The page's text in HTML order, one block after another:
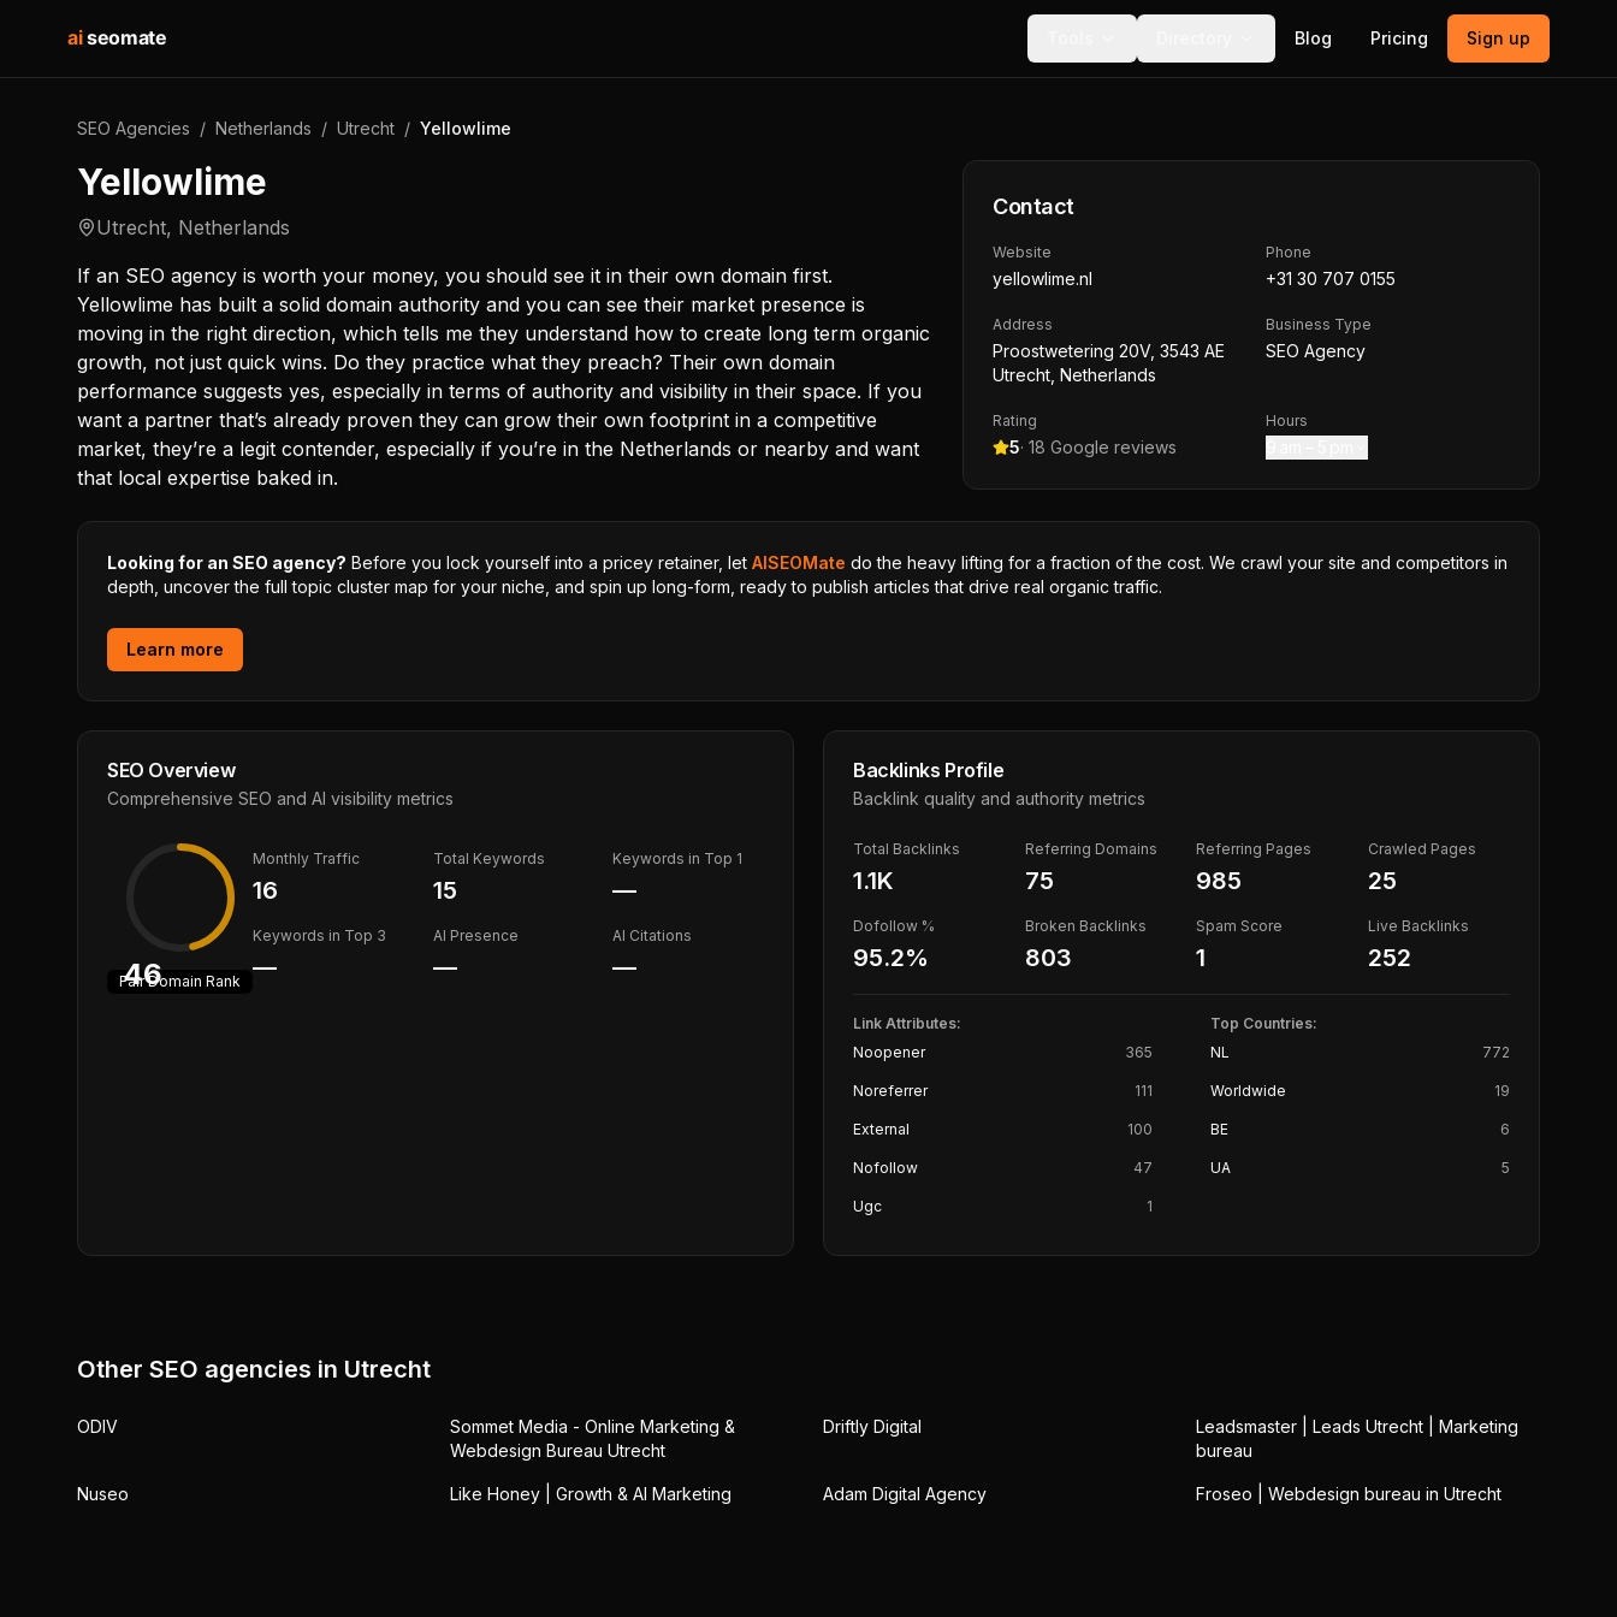
aiseomate Blog Pricing Sign up
SEO Agencies / Netherlands / Utrecht / Yellowlime
Yellowlime
Utrecht, Netherlands
If an SEO agency is worth your money, you should see it in their own domain first.
Yellowlime has built a solid domain authority and you can see their market presence is
moving in the right direction, which tells me they understand how to create long term organic
growth, not just quick wins. Do they practice what they preach? Their own domain
performance suggests yes, especially in terms of authority and visibility in their space. If you
want a partner that’s already proven they can grow their own footprint in a competitive
market, they’re a legit contender, especially if you’re in the Netherlands or nearby and want
that local expertise baked in.
Contact
Website
yellowlime.nl
Phone
+31 30 707 0155
Address
Proostwetering 20V, 3543 AE
Utrecht, Netherlands
Business Type
SEO Agency
Rating
5· 18 Google reviews
Hours
Looking for an SEO agency? Before you lock yourself into a pricey retainer, let AISEOMate do the heavy lifting for a fraction of the cost. We crawl your site and competitors in
depth, uncover the full topic cluster map for your niche, and spin up long-form, ready to publish articles that drive real organic traffic.
Learn more
SEO Overview
Comprehensive SEO and AI visibility metrics
46
FairDomain Rank
Monthly Traffic
16
Total Keywords
15
Keywords in Top 1
—
Keywords in Top 3
—
AI Presence
—
AI Citations
—
Backlinks Profile
Backlink quality and authority metrics
Total Backlinks
1.1K
Referring Domains
75
Referring Pages
985
Crawled Pages
25
Dofollow %
95.2%
Broken Backlinks
803
Spam Score
1
Live Backlinks
252
Link Attributes:
Noopener
365
Noreferrer 111
External 100
Nofollow 47
Ugc 1
Top Countries:
NL
772
Worldwide 19
BE 6
UA 5
Other SEO agencies in Utrecht
ODIV
Sommet Media - Online Marketing &
Webdesign Bureau Utrecht
Driftly Digital
Leadsmaster | Leads Utrecht | Marketing
bureau
Nuseo Like Honey | Growth & AI Marketing Adam Digital Agency Froseo | Webdesign bureau in Utrecht